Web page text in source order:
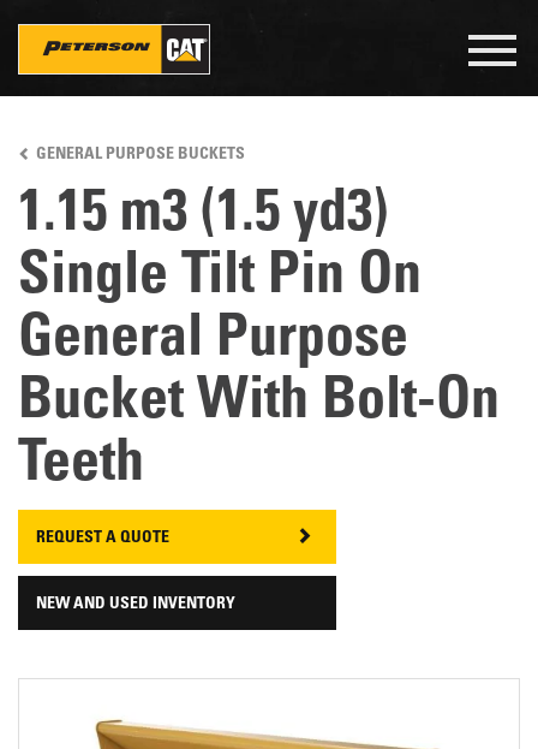
main
content
GENERAL PURPOSE BUCKETS
1.15 m3 (1.5 yd3)
Single Tilt Pin On
General Purpose
Bucket With Bolt-On
Teeth
REQUEST A QUOTE
NEW AND USED INVENTORY